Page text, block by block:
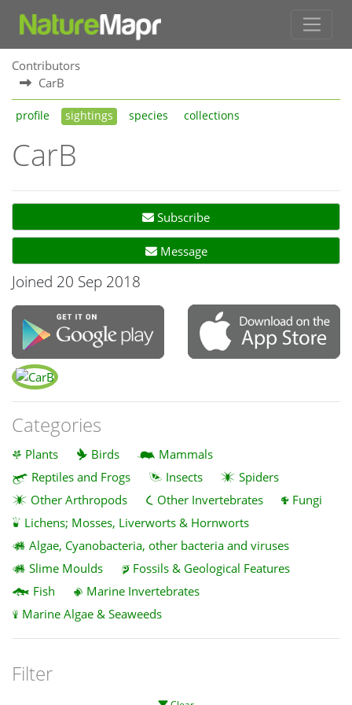
Contributors
CarB
profile sightings species collections
CarB
Subscribe
Message
Joined 20 Sep 2018
Categories
Plants Birds
Mammals
Reptiles and Frogs
Insects
Spiders
Other Arthropods
Other Invertebrates
Fungi
Lichens; Mosses, Liverworts & Hornworts
Algae, Cyanobacteria, other bacteria and viruses
Slime Moulds
Fossils & Geological Features
Fish
Marine Invertebrates
Marine Algae & Seaweeds
Filter